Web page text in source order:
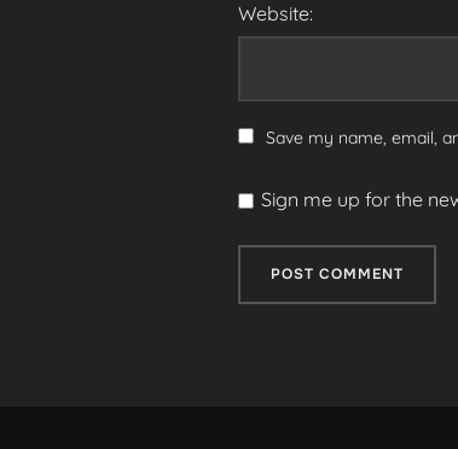
Website:
Save my name, email,
Sign me up for the